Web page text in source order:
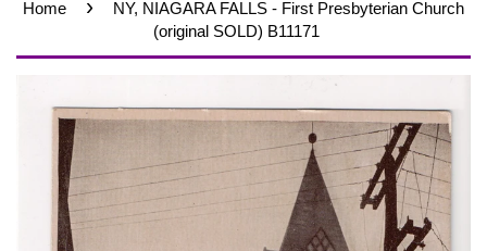
Home ›
NY, NIAGARA FALLS - First Presbyterian Church
(original SOLD) B11171